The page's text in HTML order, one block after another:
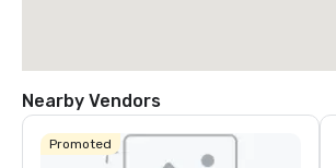
Nearby Vendors
Promoted